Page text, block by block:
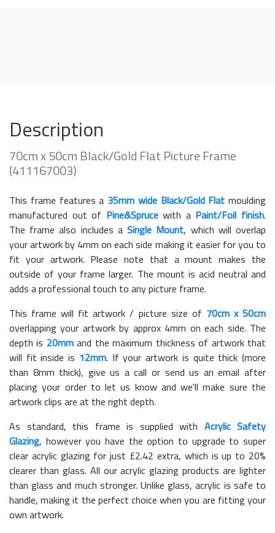
Description
70cm x 50cm Black/Gold Flat Picture Frame
(411167003)
This frame features a 35mm wide Black/Gold Flat moulding
manufactured out of Pine&Sprucewith a Paint/Foil finish.
The frame also includes aSingle Mount, which will overlap
your artwork by 4mm on each side making it easier for you to
fit your artwork. Please note that a mount makes the
outside of your frame larger. The mount is acid neutral and
adds a professional touch to any picture frame.
This frame will fit artwork / picture size of 70cm x 50cm
overlapping your artwork by approx 4mm on each side. The
depth is 20mmand the maximum thickness of artwork that
will fit inside is 12mm. If your artwork is quite thick (more
than 8mm thick), give us a call or send us an email after
placing your order to let us know and we'll make sure the
artwork clips are at the right depth.
As standard, this frame is supplied with Acrylic Safety
Glazing, however you have the option to upgrade to super
clear acrylic glazing for just £2.42 extra, which is up to 20%
clearer than glass. All our acrylic glazing products are lighter
than glass and much stronger. Unlike glass, acrylic is safe to
handle, making it the perfect choice when you are fitting your
own artwork.